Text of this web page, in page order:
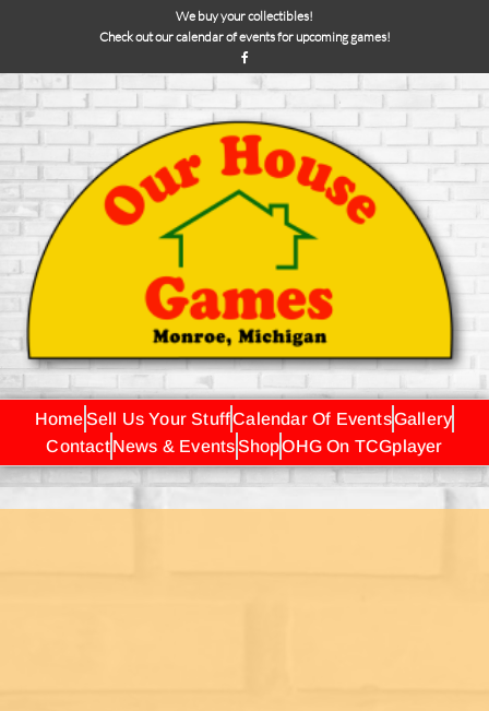
We buy your collectibles!
Check out our calendar of events for upcoming games!
HomeSell Us Your StuffCalendar Of EventsGallery
ContactNews & EventsShopOHG On TCGplayer